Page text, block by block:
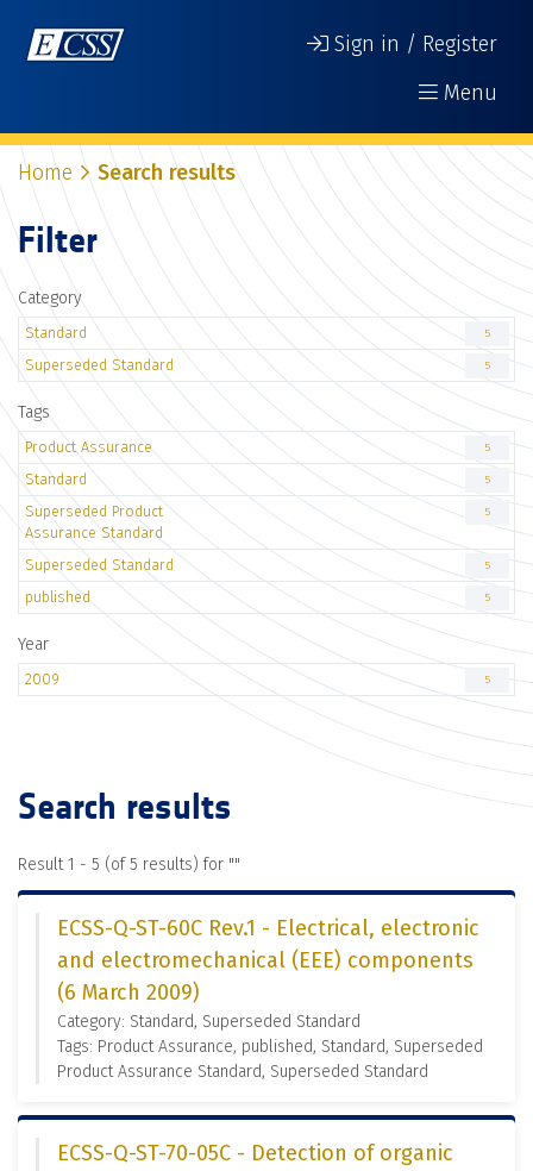
Sign in / Register
Menu
Home Search results
Filter
Category
Standard 5
Superseded Standard 5
Tags
Product Assurance 5
Standard 5
Superseded Product
Assurance Standard
5
Superseded Standard 5
published 5
Year
2009 5
Search results
Result 1 - 5 (of 5 results) for ""
ECSS-Q-ST-60C Rev.1 - Electrical, electronic
and electromechanical (EEE) components
(6 March 2009)
Category: Standard, Superseded Standard
Tags: Product Assurance, published, Standard, Superseded
Product Assurance Standard, Superseded Standard
ECSS-Q-ST-70-05C - Detection of organic